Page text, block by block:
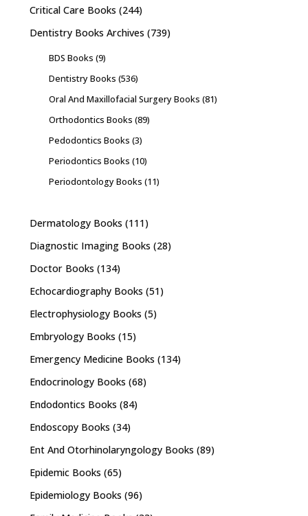
Critical Care Books (244)
Dentistry Books Archives (739)
BDS Books (9)
Dentistry Books (536)
Oral And Maxillofacial Surgery Books (81)
Orthodontics Books (89)
Pedodontics Books (3)
Periodontics Books (10)
Periodontology Books (11)
Dermatology Books (111)
Diagnostic Imaging Books (28)
Doctor Books (134)
Echocardiography Books (51)
Electrophysiology Books (5)
Embryology Books (15)
Emergency Medicine Books (134)
Endocrinology Books (68)
Endodontics Books (84)
Endoscopy Books (34)
Ent And Otorhinolaryngology Books (89)
Epidemic Books (65)
Epidemiology Books (96)